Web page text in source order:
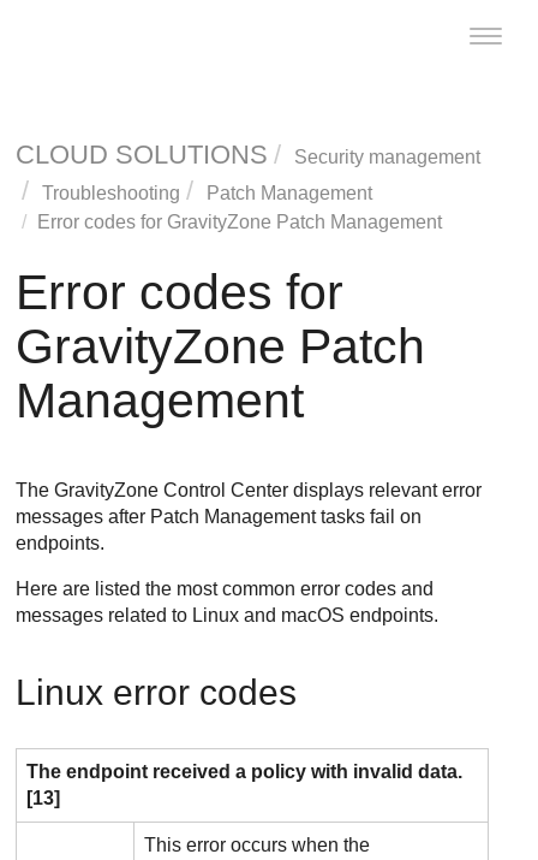
Toggle
CLOUD SOLUTIONS
Security management
Troubleshooting
Patch Management
Error codes for GravityZone Patch Management
Error codes for
GravityZone Patch
Management
TheGravityZone Control Center displays relevant error
messages after Patch Managementtasks fail on
endpoints.
Here are listed the most common error codes and
messages related to Linux and macOS endpoints.
Linux error codes
The endpoint received a policy with invalid data.
[13]
This error occurs when the